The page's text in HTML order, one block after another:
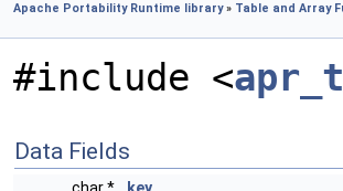
Apache Portability Runtime library» Table and Array
#include <
Data Fields